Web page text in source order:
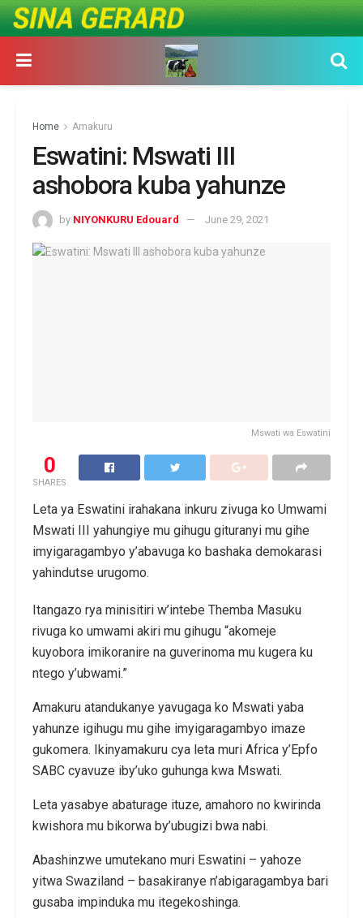
Home Amakuru
Eswatini: Mswati III
ashobora kuba yahunze
by NIYONKURU Edouard June 29, 2021
Mswati wa Eswatini
0
SHARES
Leta ya Eswatini irahakana inkuru zivuga ko Umwami
Mswati III yahungiye mu gihugu gituranyi mu gihe
imyigaragambyo y’abavuga ko bashaka demokarasi
yahindutse urugomo.
Itangazo rya minisitiri w’intebe Themba Masuku
rivuga ko umwami akiri mu gihugu “akomeje
kuyobora imikoranire na guverinoma mu kugera ku
ntego y’ubwami.”
Amakuru atandukanye yavugaga ko Mswati yaba
yahunze igihugu mu gihe imyigaragambyo imaze
gukomera. Ikinyamakuru cya leta muri Africa y’Epfo
SABC cyavuze iby’uko guhunga kwa Mswati.
Leta yasabye abaturage ituze, amahoro no kwirinda
kwishora mu bikorwa by’ubugizi bwa nabi.
Abashinzwe umutekano muri Eswatini – yahoze
yitwa Swaziland – basakiranye n’abigaragambya bari
gusaba impinduka mu itegekoshinga.